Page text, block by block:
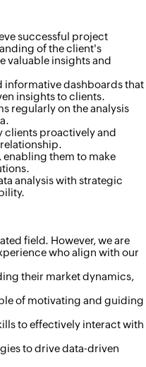
successful project
of the client's
valuable insights and
informative dashboards that
insights to clients.
regularly on the analysis
clients proactively and
them to make
analysis with strategic
field. However, we are
who align with our
their market dynamics,
of motivating and guiding
to effectively interact with
to drive data-driven